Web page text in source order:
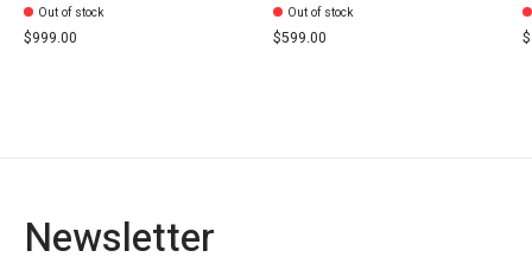
Out of stock
$999.00
Out of stock
$599.00
Newsletter